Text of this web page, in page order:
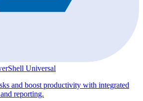
Universal
and boost productivity with integrated
reporting.